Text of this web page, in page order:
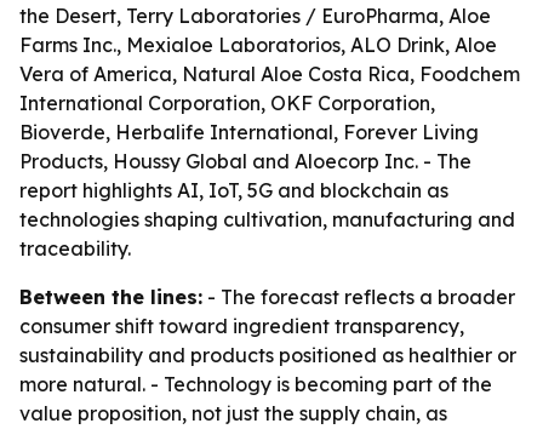
the Desert, Terry Laboratories / EuroPharma, Aloe
Farms Inc., Mexialoe Laboratorios, ALO Drink, Aloe
Vera of America, Natural Aloe Costa Rica, Foodchem
International Corporation, OKF Corporation,
Bioverde, Herbalife International, Forever Living
Products, Houssy Global and Aloecorp Inc. - The
report highlights AI, IoT, 5G and blockchain as
technologies shaping cultivation, manufacturing and
traceability.
Between the lines: - The forecast reflects a broader
consumer shift toward ingredient transparency,
sustainability and products positioned as healthier or
more natural. - Technology is becoming part of the
value proposition, not just the supply chain, as